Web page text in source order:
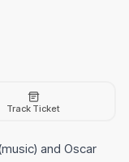
Track Ticket
and Oscar